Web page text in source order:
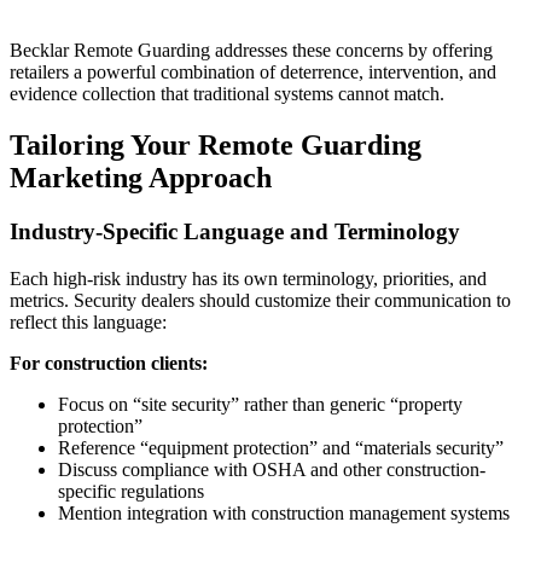
Becklar Remote Guarding addresses these concerns by offering
retailers a powerful combination of deterrence, intervention, and
evidence collection that traditional systems cannot match.
Tailoring Your Remote Guarding
Marketing Approach
Industry-Specific Language and Terminology
Each high-risk industry has its own terminology, priorities, and
metrics. Security dealers should customize their communication to
reflect this language:
For construction clients:
Focus on “site security” rather than generic “property
protection”
Reference “equipment protection” and “materials security”
Discuss compliance with OSHA and other construction-
specific regulations
Mention integration with construction management systems